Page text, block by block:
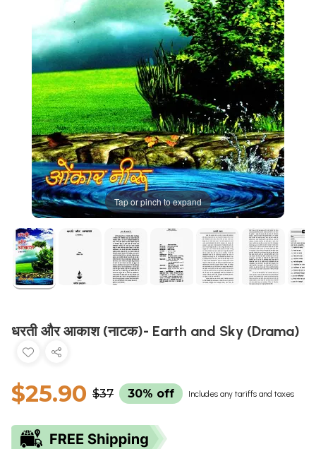
Tap or pinch to expand
धरती और आकाश (नाटक)- Earth and Sky (Drama)
$25.90 $37 30% off Includes any tariffs and taxes